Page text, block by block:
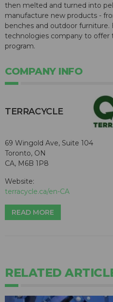
then melted and turned into
manufacture new products -
benches and outdoor
technologies company to offer
program.
COMPANY INFO
TERRACYCLE
69 Wingold Ave, Suite 104
Toronto, ON
CA, M6B 1P8
Website:
terracycle.ca/en-CA
READ MORE
RELATED